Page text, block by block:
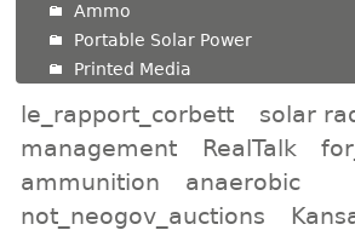
Ammo
Portable Solar Power
Printed Media
le_rapport_corbett
solar
management
RealTalk
ammunition
anaerobic
not_neogov_auctions